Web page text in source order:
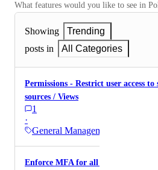
What features would you like to see in
Showing
Trending
posts in
All Categories
Permissions - Restrict user access to
sources / Views
1
·
General Management
Enforce MFA for all users